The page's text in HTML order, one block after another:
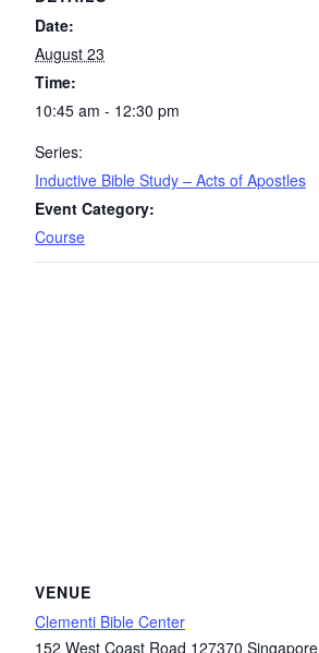
Date:
August 23
Time:
10:45 am - 12:30 pm
Series:
Inductive Bible Study – Acts of Apostles
Event Category:
Course
VENUE
Clementi Bible Center
152 West Coast Road 127370 Singapore